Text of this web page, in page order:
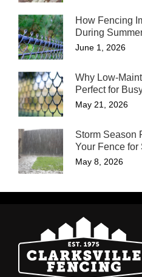
How Fencing
During
June 1, 2026
Why Low-
Perfect for
May 21, 2026
Storm Season
Your Fence for
May 8, 2026